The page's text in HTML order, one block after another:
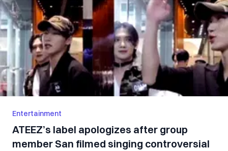
Entertainment
ATEEZ’s label apologizes after group
member San filmed singing controversial